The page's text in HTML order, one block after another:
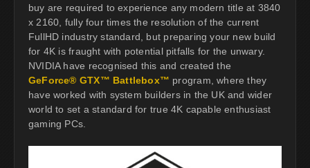
buy are required to experience any modern title at 3840
x 2160, fully four times the resolution of the current
FullHD industry standard, but preparing your new build
for 4K is fraught with potential pitfalls for the unwary.
NVIDIA have recognised this and created the
GeForce® GTX™ Battlebox™ program, where they
have worked with system builders in the UK and wider
world to set a standard for true 4K capable enthusiast
gaming PCs.